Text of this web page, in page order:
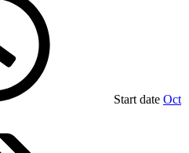
Start date Oct